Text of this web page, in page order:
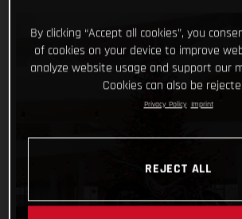
By clicking “Accept all cookies”, you
of cookies on your device to improve
analyze website usage and support our
Cookies can also be
Privacy Policy Imprint
REJECT ALL